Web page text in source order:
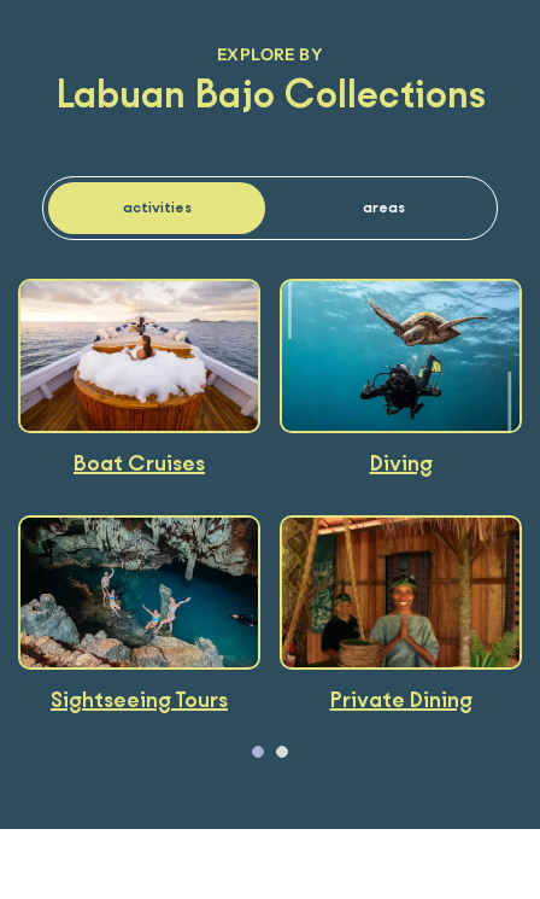
EXPLORE BY
Labuan Bajo Collections
activities areas
Boat Cruises Diving
Sightseeing Tours Private Dining
Kayaking Foodie
Cooking Classes